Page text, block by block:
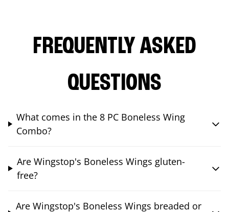
FREQUENTLY ASKED
QUESTIONS
What comes in the 8 PC Boneless Wing
Combo?
Are Wingstop's Boneless Wings gluten-
free?
Are Wingstop's Boneless Wings breaded or